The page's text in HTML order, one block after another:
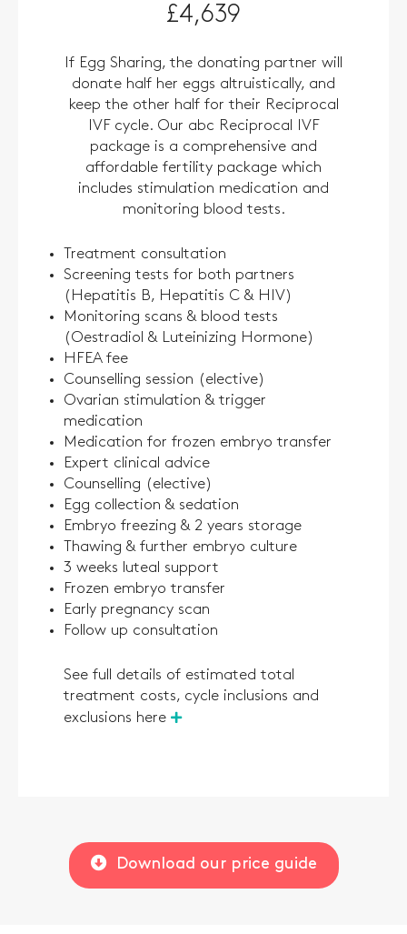
£4,639
If Egg Sharing, the donating partner will
donate half her eggs altruistically, and
keep the other half for their Reciprocal
IVF cycle. Our abc Reciprocal IVF
package is a comprehensive and
affordable fertility package which
includes stimulation medication and
monitoring blood tests.
Treatment consultation
Screening tests for both partners
(Hepatitis B, Hepatitis C & HIV)
Monitoring scans & blood tests
(Oestradiol & Luteinizing Hormone)
HFEA fee
Counselling session (elective)
Ovarian stimulation & trigger
medication
Medication for frozen embryo transfer
Expert clinical advice
Counselling (elective)
Egg collection & sedation
Embryo freezing & 2 years storage
Thawing & further embryo culture
3 weeks luteal support
Frozen embryo transfer
Early pregnancy scan
Follow up consultation
See full details of estimated total
treatment costs, cycle inclusions and
exclusions here
Download our price guide